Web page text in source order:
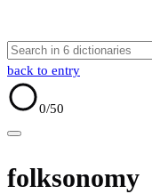
back to entry
0/50
folksonomy